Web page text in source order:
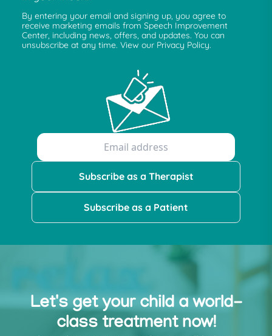
By entering your email and signing up, you agree to
receive marketing emails from Speech Improvement
Center, including news, offers, and updates. You can
unsubscribe at any time. View our Privacy Policy.
Subscribe as a Therapist
Subscribe as a Patient
Let's get your child a world-
class treatment now!